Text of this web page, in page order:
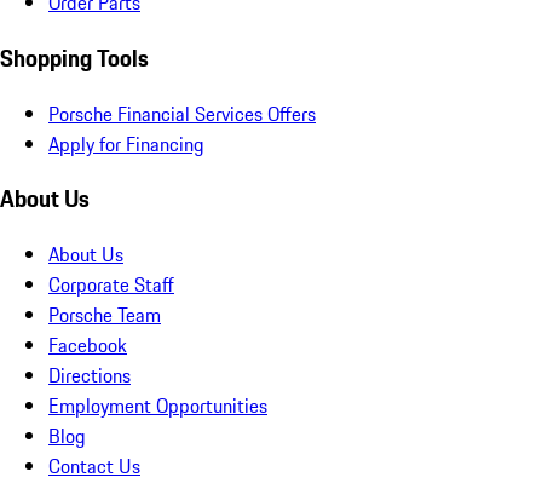
Shopping Tools
Porsche Financial Services Offers
Apply for Financing
About Us
About Us
Corporate Staff
Porsche Team
Facebook
Directions
Employment Opportunities
Blog
Contact Us